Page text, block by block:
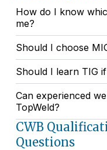
How do I know
me?
Should I choose
Should I learn TIG
Can experienced
TopWeld?
CWB
Questions